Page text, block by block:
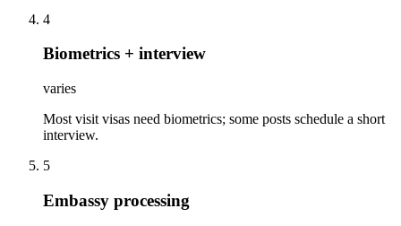
4
Biometrics + interview
varies
Most visit visas need biometrics; some posts schedule a short
interview.
5
Embassy processing